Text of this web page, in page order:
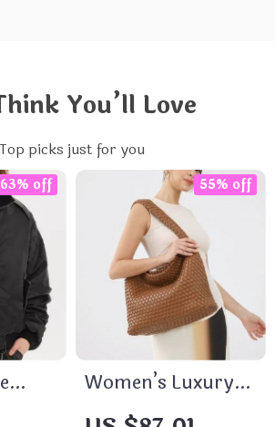
You’ll Love
Top picks just for you
63% off
Women’s Luxury
Woven PU Leather
55% off